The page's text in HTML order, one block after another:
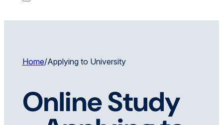
Home/Applying to University
Online Study